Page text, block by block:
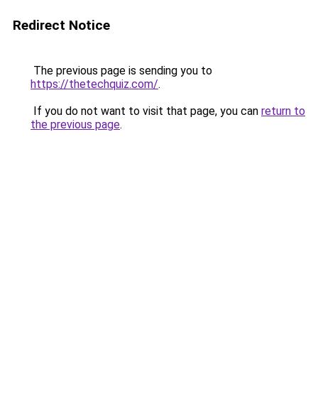
Redirect Notice
The previous page is sending you to
https://thetechquiz.com/.
If you do not want to visit that page, you can return to
the previous page.